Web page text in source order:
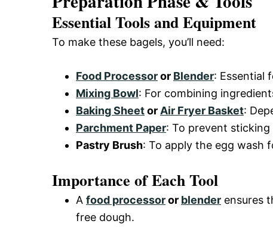
Essential Tools and Equipment
To make these bagels, you’ll need:
Food Processoror Blender: Essential
Mixing Bowl: For combining
Baking Sheetor Air Fryer Basket:
Parchment Paper: To prevent sticking
Pastry Brush: To apply the egg wash
Importance of Each Tool
A food processoror blender ensures
free dough.